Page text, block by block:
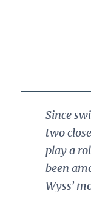
Since
two
play a
been
Wyss’